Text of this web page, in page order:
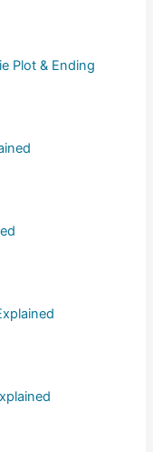
Plot & Ending